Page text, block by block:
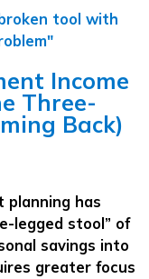
Income
Three-
Back)
planning has
legged stool” of
savings into
greater focus